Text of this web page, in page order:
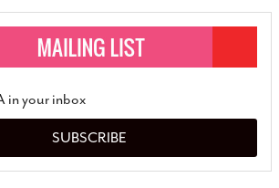
in your inbox
SUBSCRIBE